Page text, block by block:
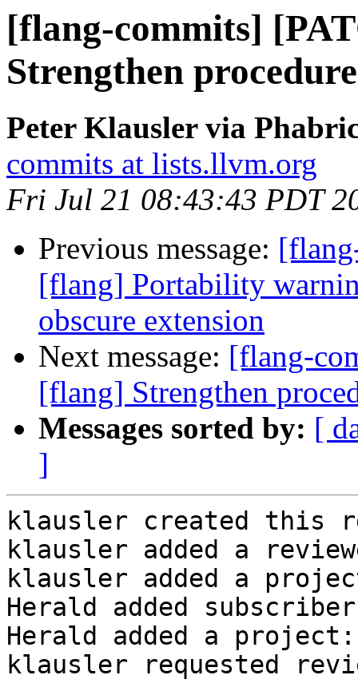
[flang-commits]
Strengthen
Peter Klausler via
commits at lists.llvm.org
Fri Jul 21 08:43:43 PDT
Previous message:
[flang] Portability
obscure extension
Next message: [flang-
[flang] Strengthen
Messages sorted by: [
]
klausler created this
klausler added a
klausler added a
Herald added
Herald added a
klausler requested